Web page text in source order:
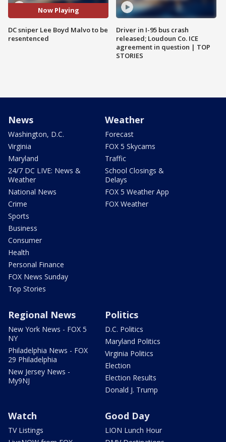
Now Playing
DC sniper Lee Boyd Malvo to be
resentenced
Driver in I-95 bus crash
released; Loudoun Co. ICE
agreement in question | TOP
STORIES
News
Washington, D.C.
Virginia
Maryland
24/7 DC LIVE: News &
Weather
National News
Crime
Sports
Business
Consumer
Health
Personal Finance
FOX News Sunday
Top Stories
Weather
Forecast
FOX 5 Skycams
Traffic
School Closings &
Delays
FOX 5 Weather App
FOX Weather
Regional News
New York News - FOX 5
NY
Philadelphia News - FOX
29 Philadelphia
New Jersey News -
My9NJ
Politics
D.C. Politics
Maryland Politics
Virginia Politics
Election
Election Results
Donald J. Trump
Watch
TV Listings
Good Day
LION Lunch Hour